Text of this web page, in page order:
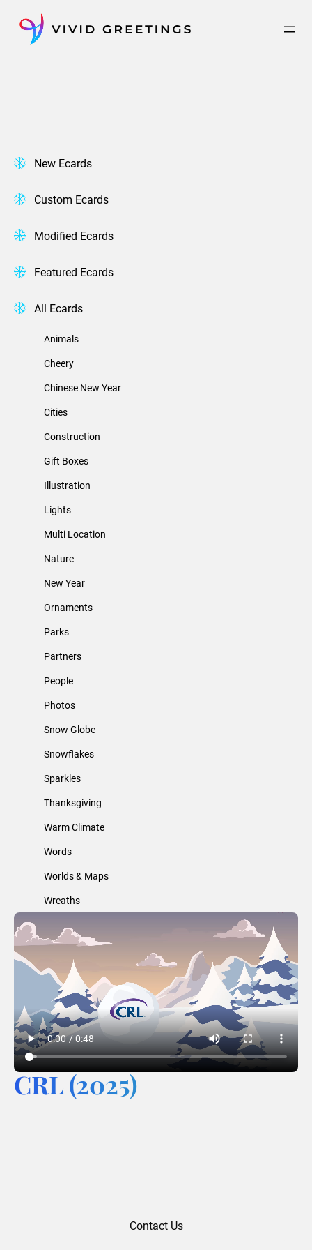
content
New Ecards
Custom Ecards
Modified Ecards
Featured Ecards
All Ecards
Animals
Cheery
Chinese New Year
Cities
Construction
Gift Boxes
Illustration
Lights
Multi Location
Nature
New Year
Ornaments
Parks
Partners
People
Photos
Snow Globe
Snowflakes
Sparkles
Thanksgiving
Warm Climate
Words
Worlds & Maps
Wreaths
CRL (2025)
Contact Us